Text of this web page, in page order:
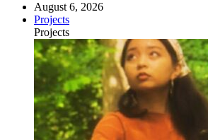
August 6, 2026
Projects
Projects